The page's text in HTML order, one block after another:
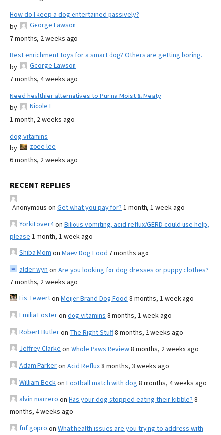
How do I keep a dog entertained passively?
by
George Lawson
7 months, 2 weeks ago
Best enrichment toys for a smart dog? Others are getting boring.
by
George Lawson
7 months, 4 weeks ago
Need healthier alternatives to Purina Moist & Meaty
by
Nicole E
1 month, 2 weeks ago
dog vitamins
by
zoee lee
6 months, 2 weeks ago
RECENT REPLIES
Anonymous on Get what you pay for? 1 month, 1 week ago
YorkiLover4on Bilious vomiting, acid reflux/GERD could use help,
please 1 month, 1 week ago
Shiba Mom on Maev Dog Food 7 months ago
alder wyn on Are you looking for dog dresses or puppy clothes?
7 months, 2 weeks ago
Lis Tewerton Meijer Brand Dog Food 8 months, 1 week ago
Emilia Fosteron dog vitamins 8 months, 1 week ago
Robert Butleron The Right Stuff8 months, 2 weeks ago
Jeffrey Clarke on Whole Paws Review8 months, 2 weeks ago
Adam Parkeron Acid Reflux8 months, 3 weeks ago
William Beckon Football match with dog 8 months, 4 weeks ago
alvin marrero on Has your dog stopped eating their kibble? 8
months, 4 weeks ago
fnf gopro on What health issues are you trying to address with